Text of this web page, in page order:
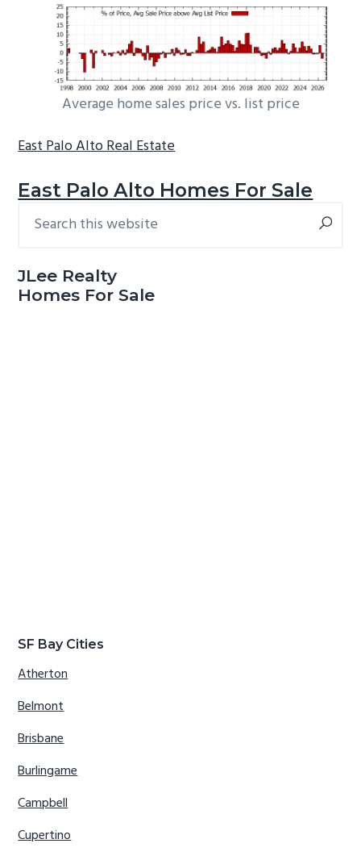
Average home sales price vs. list price
East Palo Alto Real Estate
East Palo Alto Homes For Sale
Primary
this
JLee Realty
Homes For Sale
SF Bay Cities
Atherton
Belmont
Brisbane
Burlingame
Campbell
Cupertino